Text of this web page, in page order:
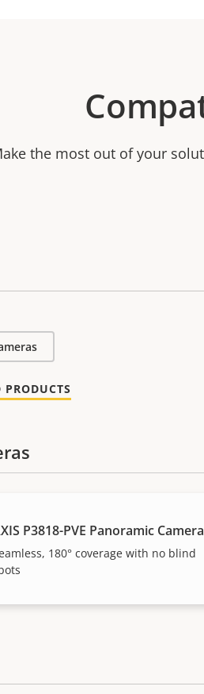
the most out of your
P3818-PVE Panoramic Camera
180° coverage with no blind